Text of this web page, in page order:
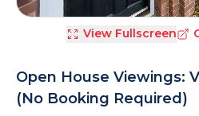
View Fullscreen
Open House Viewings:
(No Booking Required)